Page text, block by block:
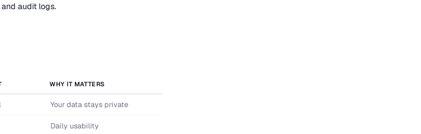
audit logs.
WHY IT MATTERS
Your data stays private
Daily usability